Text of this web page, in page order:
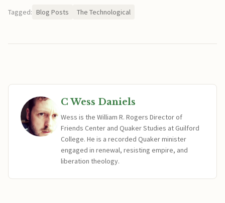
Tagged: Blog Posts The Technological
C Wess Daniels
Wess is the William R. Rogers Director of
Friends Center and Quaker Studies at Guilford
College. He is a recorded Quaker minister
engaged in renewal, resisting empire, and
liberation theology.